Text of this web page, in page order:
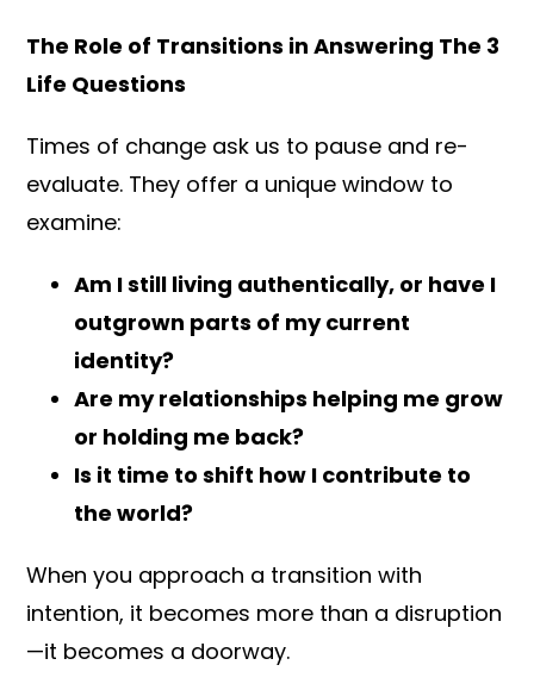
The Role of Transitions in Answering The 3
Life Questions
Times of change ask us to pause and re-
evaluate. They offer a unique window to
examine:
Am I still living authentically, or have I
outgrown parts of my current
identity?
Are my relationships helping me grow
or holding me back?
Is it time to shift how I contribute to
the world?
When you approach a transition with
intention, it becomes more than a disruption
—it becomes a doorway.